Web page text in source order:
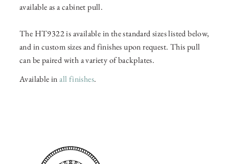
available as a cabinet pull.
The HT9322 is available in the standard sizes listed below,
and in custom sizes and finishes upon request. This pull
can be paired with a variety of backplates.
Available inall finishes.